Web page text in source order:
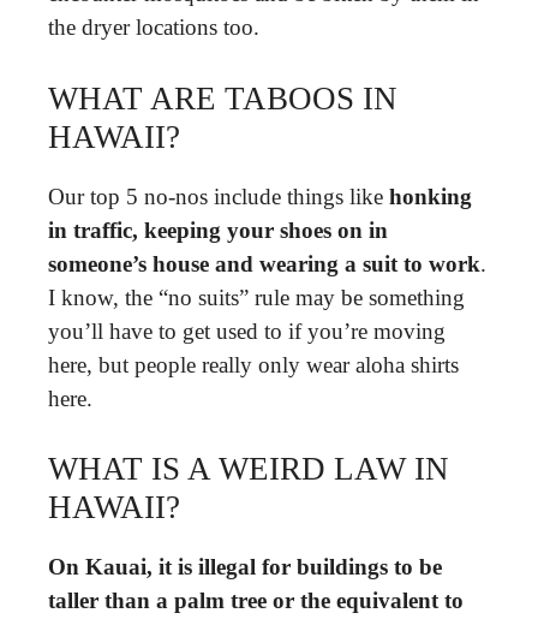
the dryer locations too.
WHAT ARE TABOOS IN
HAWAII?
Our top 5 no-nos include things like honking
in traffic, keeping your shoes on in
someone’s house and wearing a suit to work.
I know, the “no suits” rule may be something
you’ll have to get used to if you’re moving
here, but people really only wear aloha shirts
here.
WHAT IS A WEIRD LAW IN
HAWAII?
On Kauai, it is illegal for buildings to be
taller than a palm tree or the equivalent to